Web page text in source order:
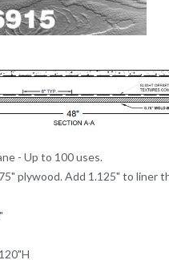
- Up to 100 uses.
plywood. Add 1.125" to liner